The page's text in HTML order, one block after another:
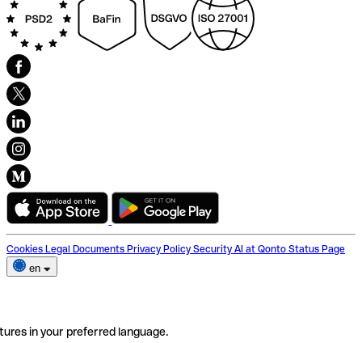
Cookies Legal Documents Privacy Policy Security AI at Qonto Status Page
en
in your preferred language.